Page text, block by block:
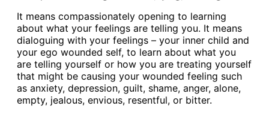
It means compassionately opening to learning
about what your feelings are telling you. It means
dialoguing with your feelings – your inner child and
your ego wounded self, to learn about what you
are telling yourself or how you are treating yourself
that might be causing your wounded feeling such
as anxiety, depression, guilt, shame, anger, alone,
empty, jealous, envious, resentful, or bitter.